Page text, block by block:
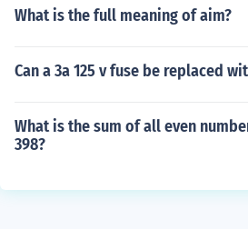
What is the full meaning of aim?
Can a 3a 125 v fuse be replaced
What is the sum of all even
398?